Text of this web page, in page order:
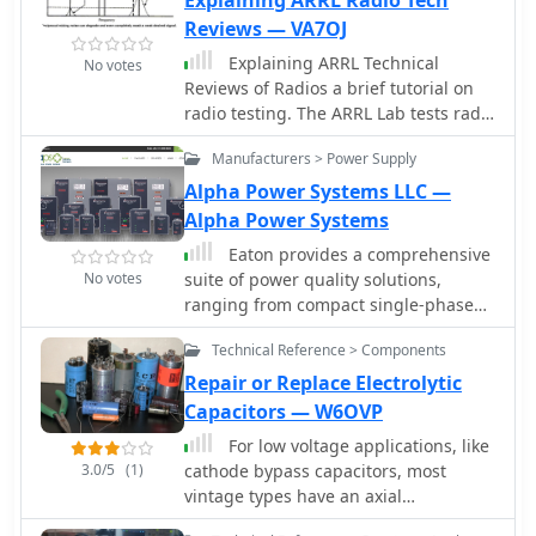
demonstrating the practical utility of
amateur radio. Their activities
encompass both VHF/UHF operations
and _HF bands_, ensuring a broad
appeal to operators with diverse
interests and equipment setups.
& Services
No votes
Reviews — VA7OJ
Explaining ARRL Technical
Reviews of Radios a brief tutorial on
radio testing. The ARRL Lab tests radio
equipment according to standardized
test procedures, using calibrated
professional test equipment. Info on
transmitter and receiver tests
No votes
Manufacturers > Power Supply
Alpha Power Systems LLC —
Alpha Power Systems
Eaton provides a comprehensive
suite of power quality solutions,
ranging from compact single-phase
isolation units to high-capacity
megawatt sag correction systems. The
resource details Eaton's engineering
expertise in addressing diverse power
quality challenges, emphasizing the
distinction between DC resistance and
apparent AC resistance under heavy
current loads within AC power
distribution systems. Specific
3.0/5 (1)
Technical Reference > Components
Repair or Replace Electrolytic
Capacitors — W6OVP
For low voltage applications, like
cathode bypass capacitors, most
vintage types have an axial
configuration, which is less common